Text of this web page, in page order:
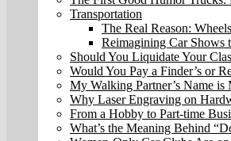
Transportation
The Real Reason:
Reimagining Car Shows
Should You Liquidate Your
Would You Pay a Finder’s or
My Walking Partner’s Name is
Why Laser Engraving on
From a Hobby to Part-time
What’s the Meaning Behind